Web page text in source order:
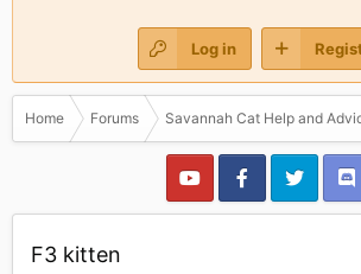
Log in
Home Forums Savannah Cat Help and
F3 kitten